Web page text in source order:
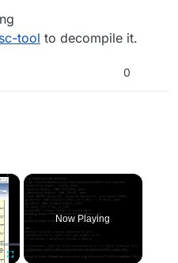
tool to decompile it.
0
×
Now Playing